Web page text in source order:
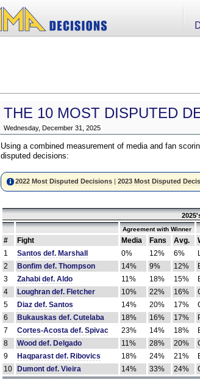
THE 10 MOST DISPUTED
Wednesday, December 31, 2025
Using a combined measurement of media and fan
disputed decisions:
2022 Most Disputed Decisions| 2023 Most Disputed
Agreement with Winner
# Fight Media Fans Avg.
1
Santos def. Marshall 0% 12% 6%
2
Bonfim def. Thompson 14% 9% 12%
3
Zahabi def. Aldo 11% 18% 15%
4
Loughran def. Fletcher 10% 22% 16%
5
Diaz def. Santos 14% 20% 17%
6
Bukauskas def. Cutelaba 18% 16% 17%
7
Cortes-Acosta def. Spivac 23% 14% 18%
8
Wood def. Delgado 11% 28% 20%
9
Haqparast def. Ribovics 18% 24% 21%
10
Dumont def. Vieira 14% 33% 24%